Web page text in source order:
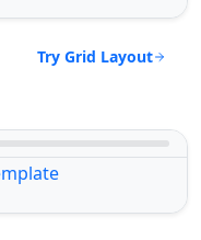
Try Grid Layout